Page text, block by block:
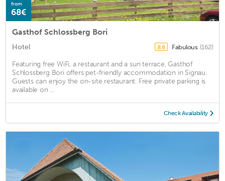
from
68€
Gasthof Schlossberg Bori
Hotel 8.8 Fabulous (162)
Featuring free WiFi, a restaurant and a sun terrace, Gasthof
Schlossberg Bori offers pet-friendly accommodation in Signau.
Guests can enjoy the on-site restaurant. Free private parking is
available on ...
Check Availability